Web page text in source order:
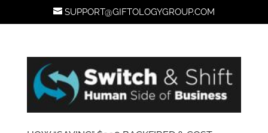
SUPPORT@GIFTOLOGYGROUP.COM